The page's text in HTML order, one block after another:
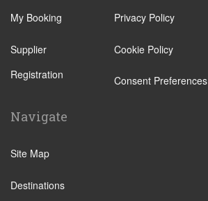
Novara
Pavia
Piacenza
Sondrio
Varese
My Booking
Supplier
Registration
Privacy Policy
Cookie Policy
Consent Preferences
Navigate
Site Map
Destinations